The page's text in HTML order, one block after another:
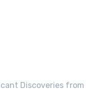
Discoveries from